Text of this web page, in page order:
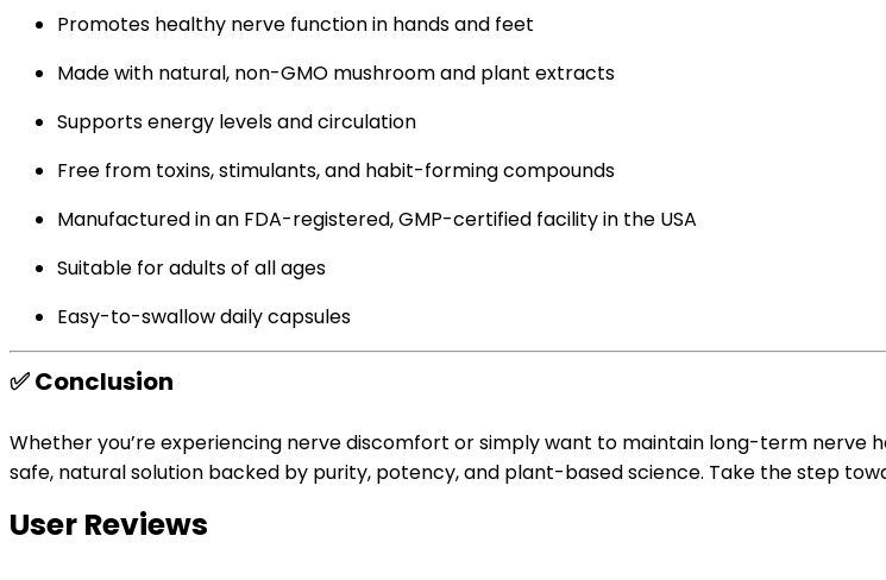
Promotes healthy nerve function in hands and feet
Made with natural, non-GMO mushroom and plant extracts
Supports energy levels and circulation
Free from toxins, stimulants, and habit-forming compounds
Manufactured in an FDA-registered, GMP-certified facility in the USA
Suitable for adults of all ages
Easy-to-swallow daily capsules
✅Conclusion
Whether you’re experiencing nerve discomfort or simply want to maintain long-term nerve
safe, natural solution backed by purity, potency, and plant-based science. Take the step
User Reviews